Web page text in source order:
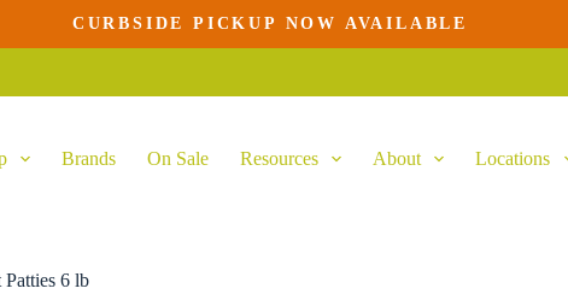
CURBSIDE PICKUP NOW AVAILABLE
Brands On Sale Resources About Locations
6 lb